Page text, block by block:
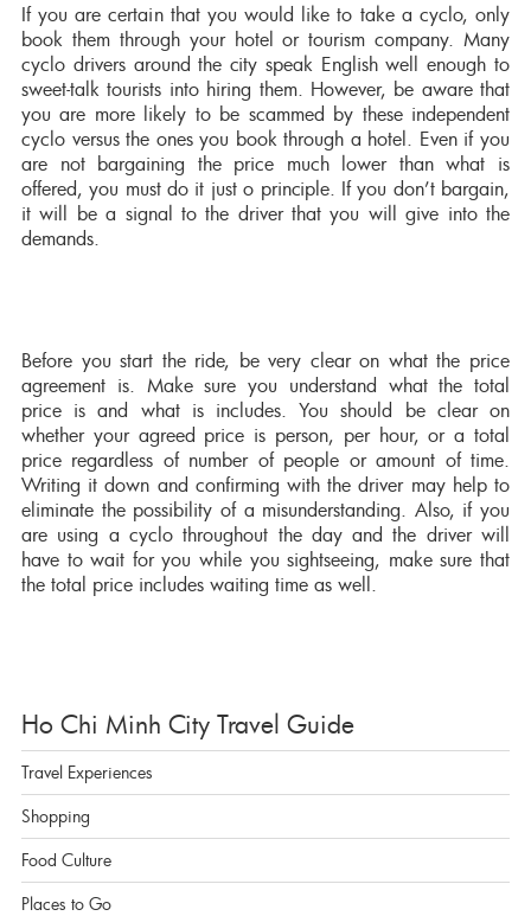
If you are certain that you would like to take a cyclo, only
book them through your hotel or tourism company. Many
cyclo drivers around the city speak English well enough to
sweet-talk tourists into hiring them. However, be aware that
you are more likely to be scammed by these independent
cyclo versus the ones you book through a hotel. Even if you
are not bargaining the price much lower than what is
offered, you must do it just o principle. If you don’t bargain,
it will be a signal to the driver that you will give into the
demands.
Before you start the ride, be very clear on what the price
agreement is. Make sure you understand what the total
price is and what is includes. You should be clear on
whether your agreed price is person, per hour, or a total
price regardless of number of people or amount of time.
Writing it down and confirming with the driver may help to
eliminate the possibility of a misunderstanding. Also, if you
are using a cyclo throughout the day and the driver will
have to wait for you while you sightseeing, make sure that
the total price includes waiting time as well.
Ho Chi Minh City Travel Guide
Travel Experiences
Shopping
Food Culture
Places to Go